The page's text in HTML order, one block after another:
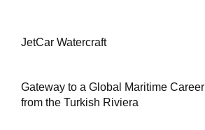
JetCar Watercraft
Gateway to a Global Maritime Career
from the Turkish Riviera